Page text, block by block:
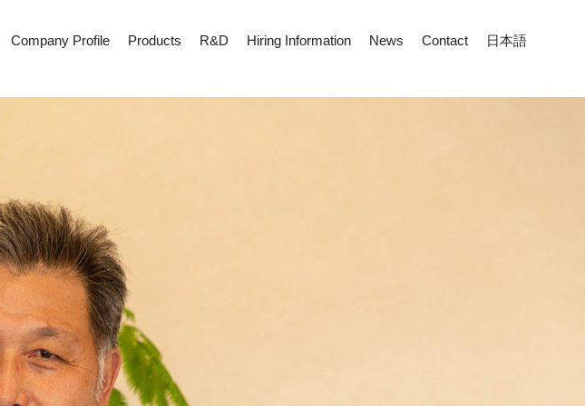
Company Profile Products R&D Hiring Information News Contact 日本語